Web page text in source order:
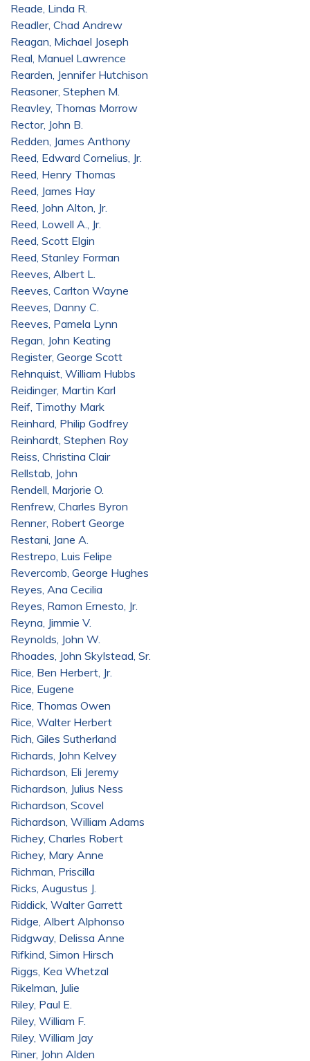
Reade, Linda R.
Readler, Chad Andrew
Reagan, Michael Joseph
Real, Manuel Lawrence
Rearden, Jennifer Hutchison
Reasoner, Stephen M.
Reavley, Thomas Morrow
Rector, John B.
Redden, James Anthony
Reed, Edward Cornelius, Jr.
Reed, Henry Thomas
Reed, James Hay
Reed, John Alton, Jr.
Reed, Lowell A., Jr.
Reed, Scott Elgin
Reed, Stanley Forman
Reeves, Albert L.
Reeves, Carlton Wayne
Reeves, Danny C.
Reeves, Pamela Lynn
Regan, John Keating
Register, George Scott
Rehnquist, William Hubbs
Reidinger, Martin Karl
Reif, Timothy Mark
Reinhard, Philip Godfrey
Reinhardt, Stephen Roy
Reiss, Christina Clair
Rellstab, John
Rendell, Marjorie O.
Renfrew, Charles Byron
Renner, Robert George
Restani, Jane A.
Restrepo, Luis Felipe
Revercomb, George Hughes
Reyes, Ana Cecilia
Reyes, Ramon Ernesto, Jr.
Reyna, Jimmie V.
Reynolds, John W.
Rhoades, John Skylstead, Sr.
Rice, Ben Herbert, Jr.
Rice, Eugene
Rice, Thomas Owen
Rice, Walter Herbert
Rich, Giles Sutherland
Richards, John Kelvey
Richardson, Eli Jeremy
Richardson, Julius Ness
Richardson, Scovel
Richardson, William Adams
Richey, Charles Robert
Richey, Mary Anne
Richman, Priscilla
Ricks, Augustus J.
Riddick, Walter Garrett
Ridge, Albert Alphonso
Ridgway, Delissa Anne
Rifkind, Simon Hirsch
Riggs, Kea Whetzal
Rikelman, Julie
Riley, Paul E.
Riley, William F.
Riley, William Jay
Riner, John Alden